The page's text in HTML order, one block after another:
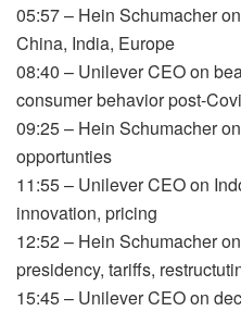
05:57 – Hein Schumacher
China, India, Europe
08:40 – Unilever CEO on
consumer behavior post-
09:25 – Hein Schumacher
opportunties
11:55 – Unilever CEO on
innovation, pricing
12:52 – Hein Schumacher
presidency, tariffs,
15:45 – Unilever CEO on